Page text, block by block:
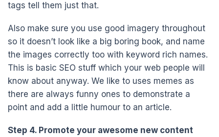
tags tell them just that.
Also make sure you use good imagery throughout
so it doesn’t look like a big boring book, and name
the images correctly too with keyword rich names.
This is basic SEO stuff which your web people will
know about anyway. We like to uses memes as
there are always funny ones to demonstrate a
point and add a little humour to an article.
Step 4. Promote your awesome new content